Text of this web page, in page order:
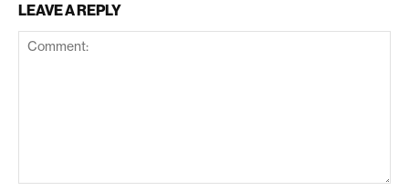
LEAVE A REPLY